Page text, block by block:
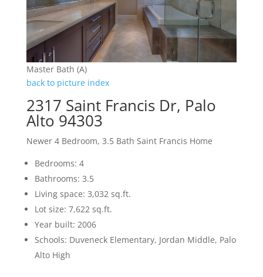
Master Bath (A)
back to picture index
2317 Saint Francis Dr, Palo
Alto 94303
Newer 4 Bedroom, 3.5 Bath Saint Francis Home
Bedrooms: 4
Bathrooms: 3.5
Living space: 3,032 sq.ft.
Lot size: 7,622 sq.ft.
Year built: 2006
Schools: Duveneck Elementary, Jordan Middle, Palo
Alto High